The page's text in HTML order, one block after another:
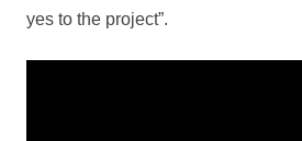
yes to the project”.